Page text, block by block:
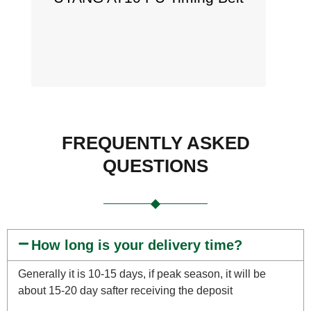
FREQUENTLY ASKED
QUESTIONS
How long is your delivery time?
Generally it is 10-15 days, if peak season, it will be
about 15-20 day safter receiving the deposit